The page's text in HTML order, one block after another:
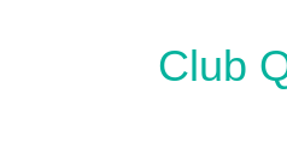
Club